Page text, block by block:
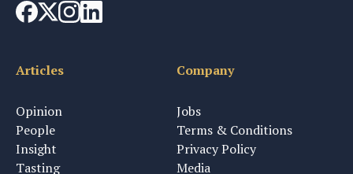
Articles
Opinion
People
Insight
Tasting
Company
Jobs
Terms & Conditions
Privacy Policy
Media